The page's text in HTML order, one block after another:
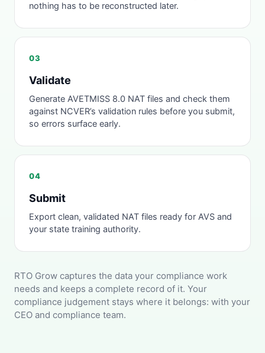
nothing has to be reconstructed later.
03
Validate
Generate AVETMISS 8.0 NAT files and check them
against NCVER’s validation rules before you submit,
so errors surface early.
04
Submit
Export clean, validated NAT files ready for AVS and
your state training authority.
RTO Grow captures the data your compliance work
needs and keeps a complete record of it. Your
compliance judgement stays where it belongs: with your
CEO and compliance team.